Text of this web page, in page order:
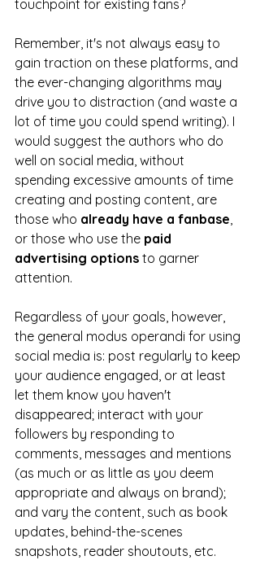
touchpoint for existing fans?
Remember, it's not always easy to
gain traction on these platforms, and
the ever-changing algorithms may
drive you to distraction (and waste a
lot of time you could spend writing). I
would suggest the authors who do
well on social media, without
spending excessive amounts of time
creating and posting content, are
those who already have a fanbase
or those who use the paid
advertising options to garner
attention.
Regardless of your goals, however,
the general modus operandi for using
social media is: post regularly to keep
your audience engaged, or at least
let them know you haven't
disappeared; interact with your
followers by responding to
comments, messages and mentions
(as much or as little as you deem
appropriate and always on brand);
and vary the content, such as book
updates, behind-the-scenes
snapshots, reader shoutouts, etc.